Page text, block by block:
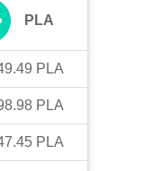
PLA
PLA
PLA
PLA